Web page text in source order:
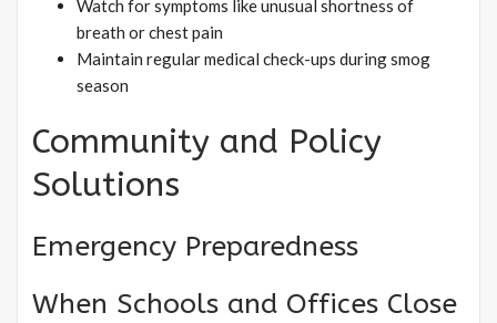
Watch for symptoms like unusual shortness of
breath or chest pain
Maintain regular medical check-ups during smog
season
Community and Policy
Solutions
Emergency Preparedness
When Schools and Offices Close